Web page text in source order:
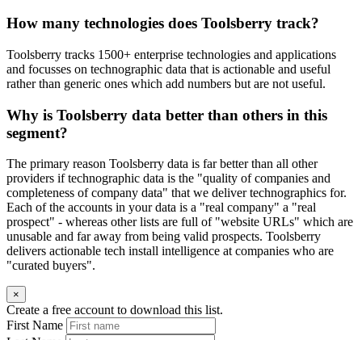
How many technologies does Toolsberry track?
Toolsberry tracks 1500+ enterprise technologies and applications
and focusses on technographic data that is actionable and useful
rather than generic ones which add numbers but are not useful.
Why is Toolsberry data better than others in this
segment?
The primary reason Toolsberry data is far better than all other
providers if technographic data is the "quality of companies and
completeness of company data" that we deliver technographics for.
Each of the accounts in your data is a "real company" a "real
prospect" - whereas other lists are full of "website URLs" which are
unusable and far away from being valid prospects. Toolsberry
delivers actionable tech install intelligence at companies who are
"curated buyers".
×
Create a free account to download this list.
First Name